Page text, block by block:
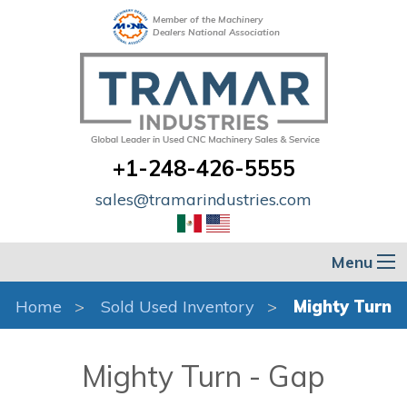
Member of the Machinery
Dealers National Association
+1-248-426-5555
sales@tramarindustries.com
Menu
Home Sold Used Inventory Mighty Turn
Mighty Turn - Gap